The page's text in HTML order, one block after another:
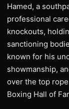
Hamed, a
professional
knockouts,
sanctioning
known for his
showmanship,
over the top
Boxing Hall of